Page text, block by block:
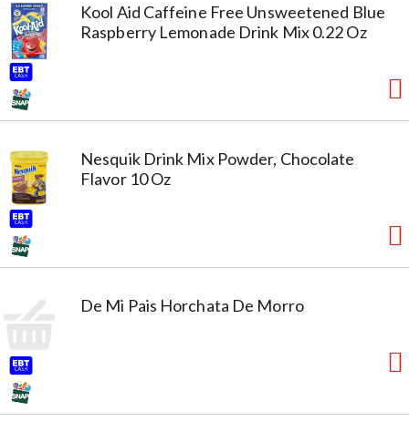
Kool Aid Caffeine Free Unsweetened Blue
Raspberry Lemonade Drink Mix 0.22 Oz
Nesquik Drink Mix Powder, Chocolate
Flavor 10 Oz
De Mi Pais Horchata De Morro